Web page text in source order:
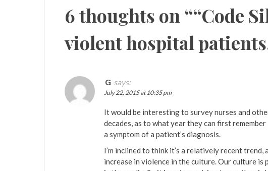
6 thoughts on ““Code
violent hospital
G says:
July 22, 2015 at 10:35 pm
It would be interesting to survey nurses and
decades, as to what year they can first
a symptom of a patient’s diagnosis.
I’m inclined to think it’s a relatively recent
increase in violence in the culture. Our culture